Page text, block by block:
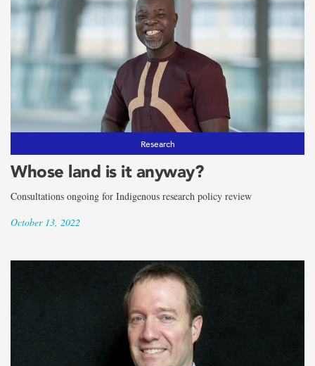
Research
Whose land is it anyway?
Consultations ongoing for Indigenous research policy review
October 13, 2022